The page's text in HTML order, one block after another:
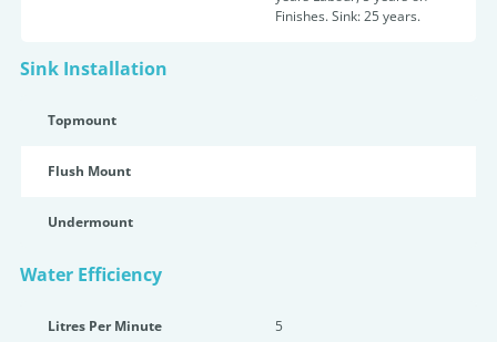
Finishes. Sink: 25 years.
Sink Installation
Topmount
Flush Mount
Undermount
Water Efficiency
Litres Per Minute 5